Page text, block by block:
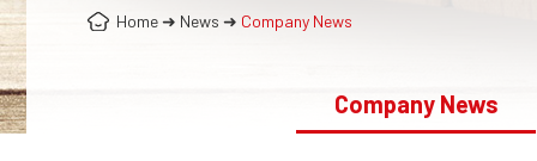
Home➜ News ➜ Company News
Company News